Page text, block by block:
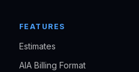
FEATURES
Estimates
AIA Billing Format